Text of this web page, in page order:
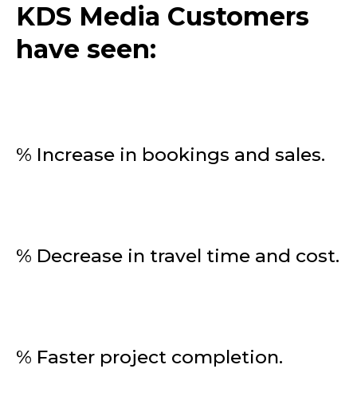
KDS Media Customers
have seen:
% Increase in bookings and sales.
% Decrease in travel time and cost.
% Faster project completion.